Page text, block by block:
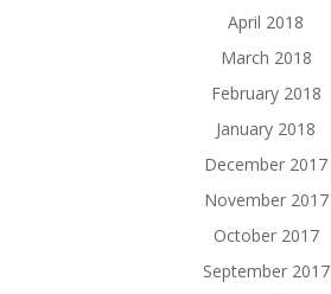
April 2018
March 2018
February 2018
January 2018
December 2017
November 2017
October 2017
September 2017